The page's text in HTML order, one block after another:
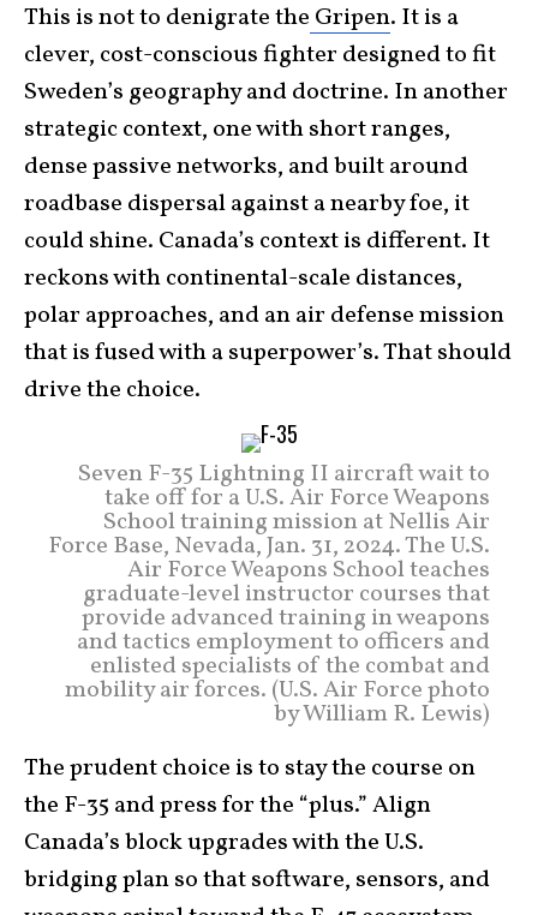
This is not to denigrate the Gripen. It is a
clever, cost-conscious fighter designed to fit
Sweden’s geography and doctrine. In another
strategic context, one with short ranges,
dense passive networks, and built around
roadbase dispersal against a nearby foe, it
could shine. Canada’s context is different. It
reckons with continental-scale distances,
polar approaches, and an air defense mission
that is fused with a superpower’s. That should
drive the choice.
Seven F-35 Lightning II aircraft wait to
take off for a U.S. Air Force Weapons
School training mission at Nellis Air
Force Base, Nevada, Jan. 31, 2024. The U.S.
Air Force Weapons School teaches
graduate-level instructor courses that
provide advanced training in weapons
and tactics employment to officers and
enlisted specialists of the combat and
mobility air forces. (U.S. Air Force photo
by William R. Lewis)
The prudent choice is to stay the course on
the F-35 and press for the “plus.” Align
Canada’s block upgrades with the U.S.
bridging plan so that software, sensors, and